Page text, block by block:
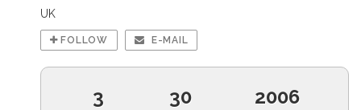
UK
FOLLOW E-MAIL
3 30 2006